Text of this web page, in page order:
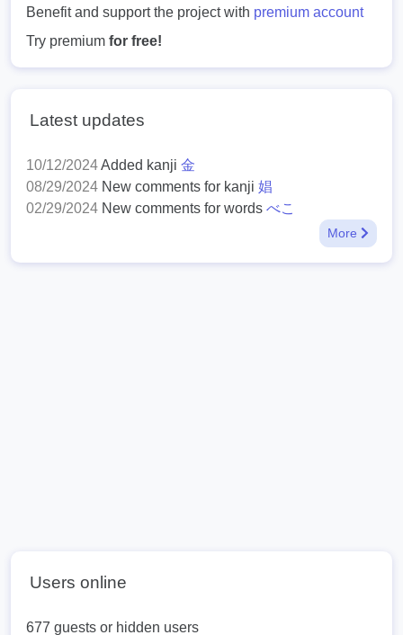
Benefit and support the project with premium account
Try premium for free!
Latest updates
10/12/2024Added kanji 金
08/29/2024 New comments for kanji 娼
02/29/2024 New comments for words べこ
More
Users online
677 guests or hidden users